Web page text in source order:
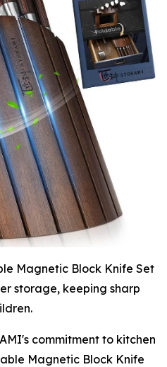
Magnetic Block Knife Set
storage, keeping sharp
commitment to kitchen
Magnetic Block Knife